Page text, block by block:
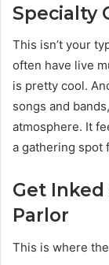
Specialty
This isn’t your
often have live
is pretty cool.
songs and
atmosphere. It
a gathering spot
Get
Parlor
This is where the